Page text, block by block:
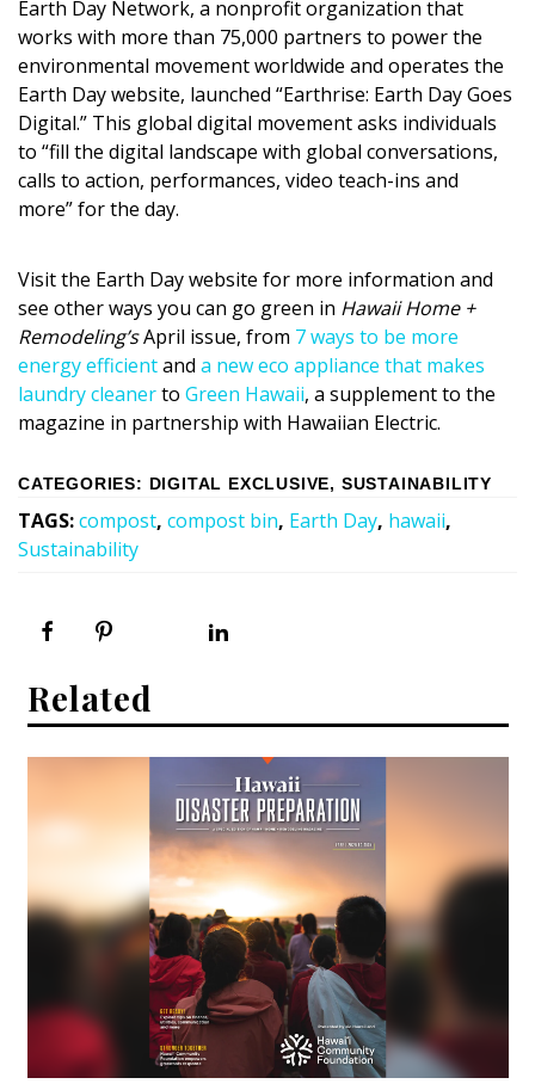
Magazine Locations
Hui Kapili
Hawaii Gas 120th Anniversary
Digital Exclusives
RESOURCE GUIDE
READERS’ CHOICE
HAWAII DISASTER PREPARATION
Earth Day Network, a nonprofit organization that
works with more than 75,000 partners to power the
environmental movement worldwide and operates the
Earth Day website, launched “Earthrise: Earth Day Goes
Digital.” This global digital movement asks individuals
to “fill the digital landscape with global conversations,
calls to action, performances, video teach-ins and
more” for the day.
Visit the Earth Day website for more information and
see other ways you can go green in Hawaii Home +
Remodeling’sApril issue, from 7 ways to be more
energy efficientand a new eco appliance that makes
laundry cleanerto Green Hawaii, a supplement to the
magazine in partnership with Hawaiian Electric.
CATEGORIES: DIGITAL EXCLUSIVE, SUSTAINABILITY
TAGS:compost, compost bin, Earth Day, hawaii,
Sustainability
Related